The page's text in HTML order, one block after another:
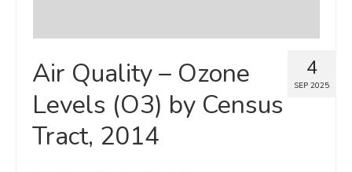
4
SEP 2025
Air Quality – Ozone
Levels (O3) by Census
Tract, 2014